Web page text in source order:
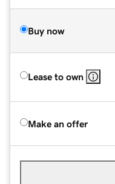
Buy now
Lease to own
Make an offer